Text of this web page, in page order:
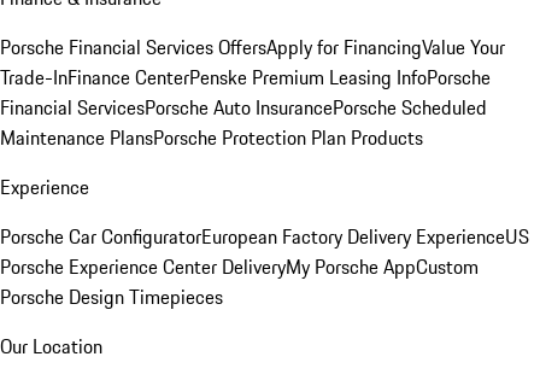
Porsche Financial Services OffersApply for FinancingValue Your
Trade-InFinance CenterPenske Premium Leasing InfoPorsche
Financial ServicesPorsche Auto InsurancePorsche Scheduled
Maintenance PlansPorsche Protection Plan Products
Experience
Porsche Car ConfiguratorEuropean Factory Delivery ExperienceUS
Porsche Experience Center DeliveryMy Porsche AppCustom
Porsche Design Timepieces
Our Location